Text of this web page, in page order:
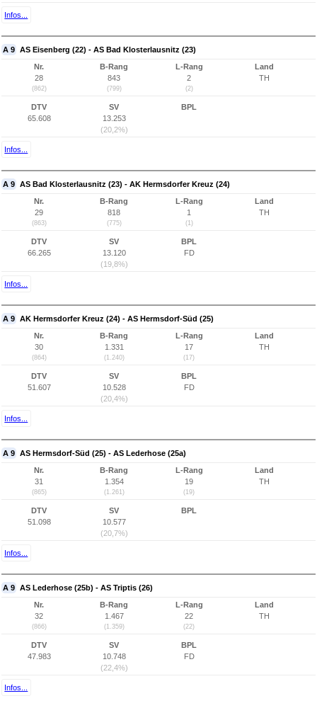
Infos...
A 9 AS Eisenberg (22) - AS Bad Klosterlausnitz (23)
Nr.
28
(862)
B-Rang
843
(799)
L-Rang
2
(2)
Land
TH
DTV
65.608
SV
13.253
(20,2%)
BPL
Infos...
A 9 AS Bad Klosterlausnitz (23) - AK Hermsdorfer Kreuz (24)
Nr.
29
(863)
B-Rang
818
(775)
L-Rang
1
(1)
Land
TH
DTV
66.265
SV
13.120
(19,8%)
BPL
FD
Infos...
A 9 AK Hermsdorfer Kreuz (24) - AS Hermsdorf-Süd (25)
Nr.
30
(864)
B-Rang
1.331
(1.240)
L-Rang
17
(17)
Land
TH
DTV
51.607
SV
10.528
(20,4%)
BPL
FD
Infos...
A 9 AS Hermsdorf-Süd (25) - AS Lederhose (25a)
Nr.
31
(865)
B-Rang
1.354
(1.261)
L-Rang
19
(19)
Land
TH
DTV
51.098
SV
10.577
(20,7%)
BPL
Infos...
A 9 AS Lederhose (25b) - AS Triptis (26)
Nr.
32
(866)
B-Rang
1.467
(1.359)
L-Rang
22
(22)
Land
TH
DTV
47.983
SV
10.748
(22,4%)
BPL
FD
Infos...